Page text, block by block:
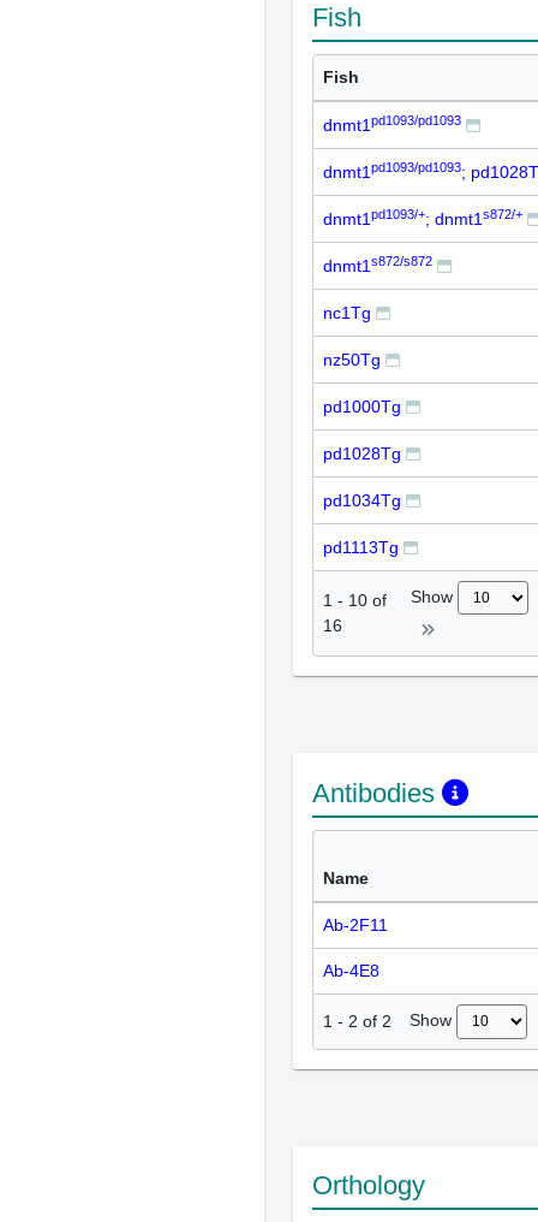
Fish
Fish
dnmt1 pd1093/pd1093
dnmt1 pd1093/pd1093;
dnmt1 pd1093/+; dnmt1 s872/+
dnmt1 s872/s872
nc1Tg
nz50Tg
pd1000Tg
pd1028Tg
pd1034Tg
pd1113Tg
1 - 10 of
16
Show
Antibodies
Name
Ab-2F11
Ab-4E8
1 - 2 of 2 Show
Orthology